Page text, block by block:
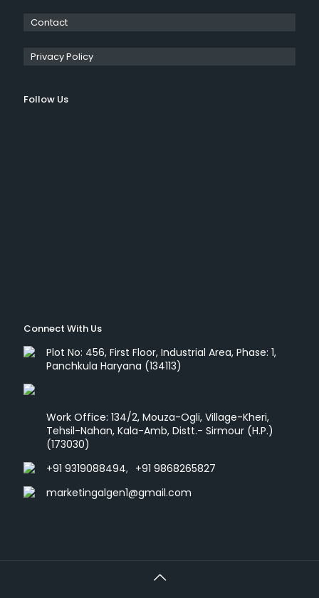
Contact
Privacy Policy
Follow Us
Connect With Us
Plot No: 456, First Floor, Industrial Area, Phase: 1,
Panchkula Haryana (134113)
Work Office: 134/2, Mouza-Ogli, Village-Kheri,
Tehsil-Nahan, Kala-Amb, Distt.- Sirmour (H.P.)
(173030)
+91 9319088494, +91 9868265827
marketingalgen1@gmail.com